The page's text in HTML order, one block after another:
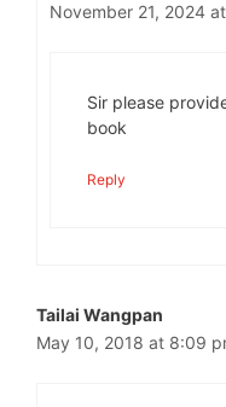
November 21, 2024
Sir please
book
Reply
Tailai Wangpan
May 10, 2018 at 8:09